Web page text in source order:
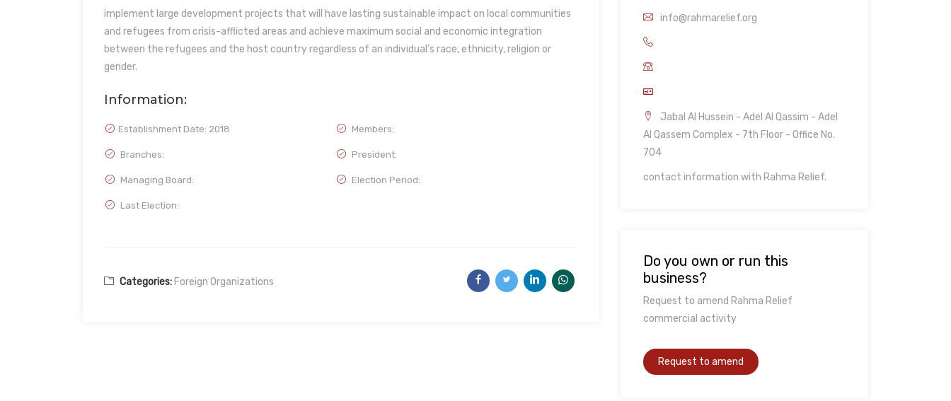
implement large development projects that will have lasting sustainable impact on local communities
and refugees from crisis-afflicted areas and achieve maximum social and economic integration
between the refugees and the host country regardless of an individual’s race, ethnicity, religion or
gender.
Information:
Establishment Date: 2018 Members:
Branches: President:
Managing Board: Election Period:
Last Election:
Categories: Foreign Organizations
info@rahmarelief.org
Jabal Al Hussein - Adel Al Qassim - Adel
Al Qassem Complex - 7th Floor - Office No.
704
contact information with Rahma Relief.
Do you own or run this
business?
Request to amend Rahma Relief
commercial activity